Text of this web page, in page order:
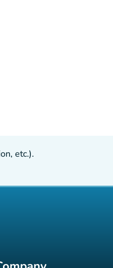
etc.).